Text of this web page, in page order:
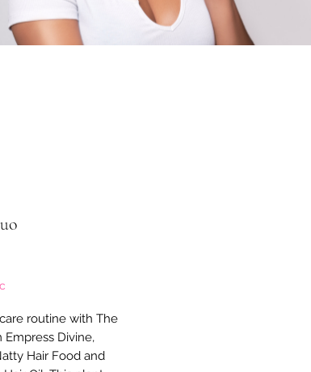
routine with The
Divine,
Hair Food and